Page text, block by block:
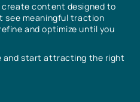
content designed to
see meaningful traction
and optimize until you
and start attracting the right